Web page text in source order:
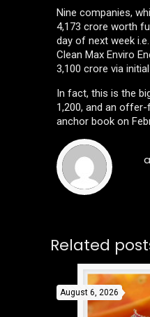
Nine companies,
4,173 crore worth
day of next week
Clean Max Enviro
3,100 crore via
In fact, this is the
1,200, and an
anchor book on
Related
August 6, 2026